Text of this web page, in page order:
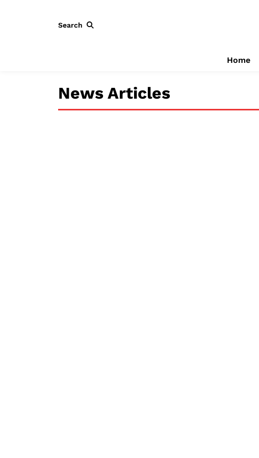
Search
Home
News Articles